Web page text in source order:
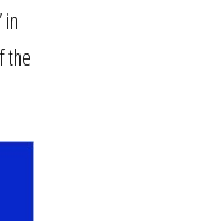
the